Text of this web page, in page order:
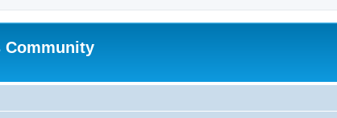
Community